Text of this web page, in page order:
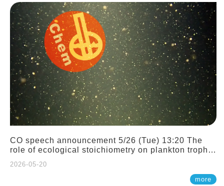
CO speech announcement 5/26 (Tue) 13:20 The
role of ecological stoichiometry on plankton trophic
(Assistant Professor, IONTU)
2026-05-20
more